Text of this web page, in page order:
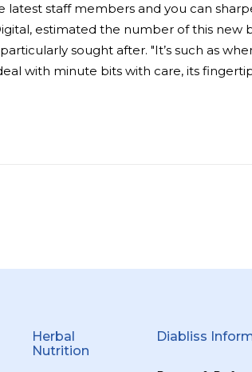
staff members and you can
estimated the number of this
sought after. "It’s such as
with minute bits with care, its
Herbal
Nutrition
Diabliss